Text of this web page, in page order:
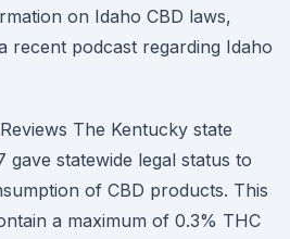
on Idaho CBD laws,
recent podcast regarding Idaho
The Kentucky state
gave statewide legal status to
of CBD products. This
a maximum of 0.3% THC